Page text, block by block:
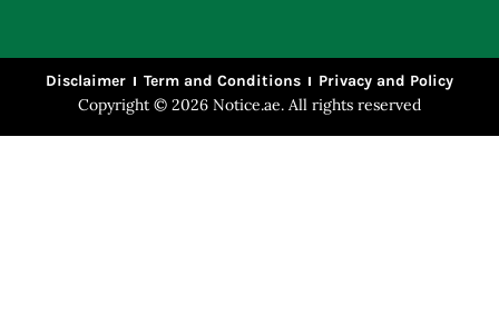
Disclaimer Term and Conditions Privacy and Policy
Copyright © 2026 Notice.ae. All rights reserved